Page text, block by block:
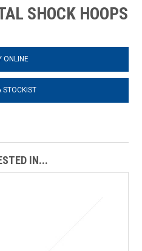
SHOCK HOOPS
ONLINE
STOCKIST
IN...